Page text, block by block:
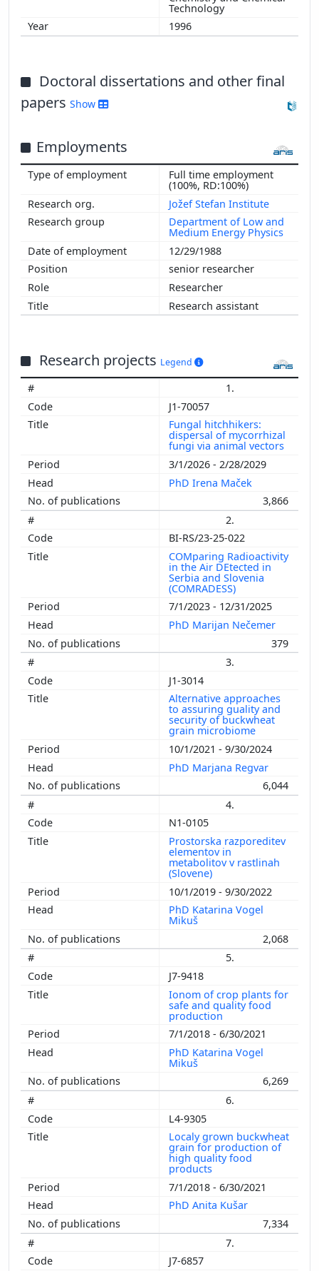
Technology
1996
Doctoral dissertations and other final
papers Show
Employments
Full time employment
(100%, RD:100%)
Jožef Stefan Institute
Department of Low and
Medium Energy Physics
12/29/1988
senior researcher
Researcher
Research assistant
Research projects Legend
1.
J1-70057
Fungal hitchhikers:
dispersal of mycorrhizal
fungi via animal vectors
3/1/2026 - 2/28/2029
PhD Irena Maček
3,866
2.
BI-RS/23-25-022
COMparing Radioactivity
in the Air DEtected in
Serbia and Slovenia
(COMRADESS)
7/1/2023 - 12/31/2025
PhD Marijan Nečemer
379
3.
J1-3014
Alternative approaches
to assuring guality and
security of buckwheat
grain microbiome
10/1/2021 - 9/30/2024
PhD Marjana Regvar
6,044
4.
N1-0105
Prostorska razporeditev
elementov in
metabolitov v rastlinah
(Slovene)
10/1/2019 - 9/30/2022
PhD Katarina Vogel
Mikuš
2,068
5.
J7-9418
Ionom of crop plants for
safe and quality food
production
7/1/2018 - 6/30/2021
PhD Katarina Vogel
Mikuš
6,269
6.
L4-9305
Localy grown buckwheat
grain for production of
high quality food
products
7/1/2018 - 6/30/2021
PhD Anita Kušar
7,334
7.
J7-6857